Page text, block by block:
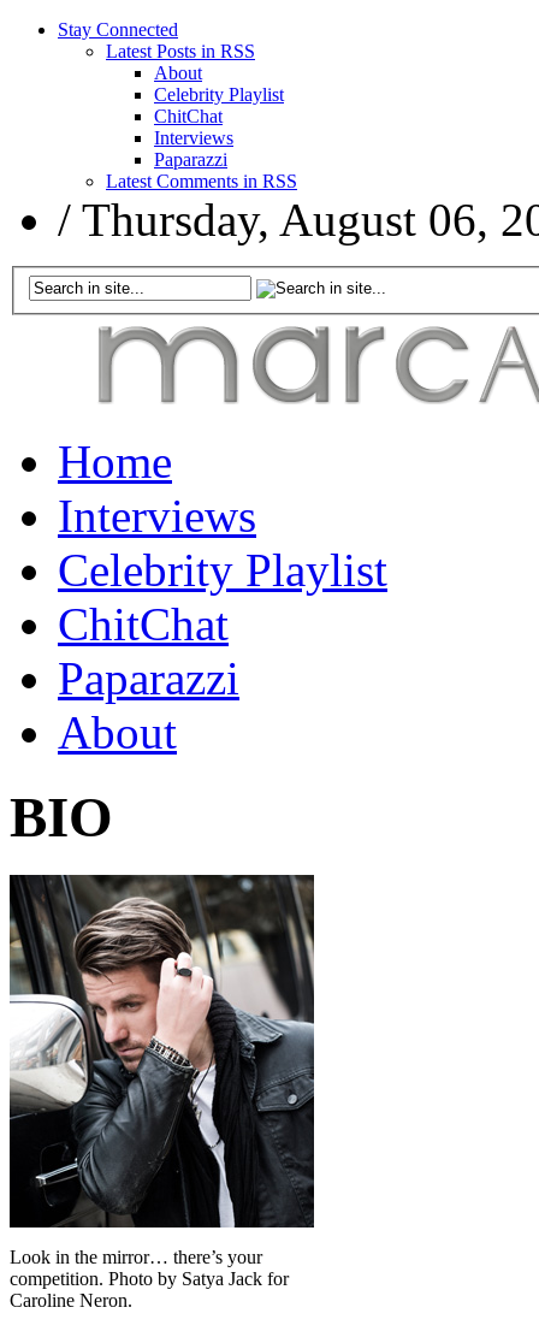
Stay Connected
Latest Posts in RSS
About
Celebrity Playlist
ChitChat
Interviews
Paparazzi
Latest Comments in RSS
/ Thursday, August 06,
Home
Interviews
Celebrity Playlist
ChitChat
Paparazzi
About
BIO
Look in the mirror… there’s your
competition. Photo by Satya Jack for
Caroline Neron.